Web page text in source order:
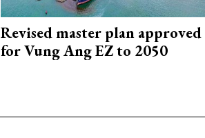
Revised master plan approved
for Vung Ang EZ to 2050